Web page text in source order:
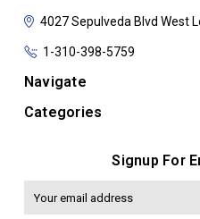
4027 Sepulveda Blvd West
1-310-398-5759
Navigate
Categories
Signup For